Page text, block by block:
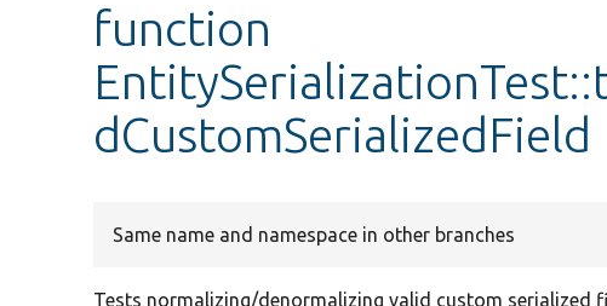
function
dCustomSerializedField
Same name and namespace in other branches
Tests normalizing/denormalizing valid custom serialized